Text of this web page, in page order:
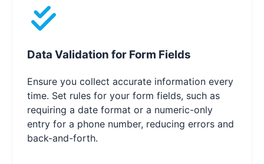
Data Validation for Form Fields
Ensure you collect accurate information every
time. Set rules for your form fields, such as
requiring a date format or a numeric-only
entry for a phone number, reducing errors and
back-and-forth.